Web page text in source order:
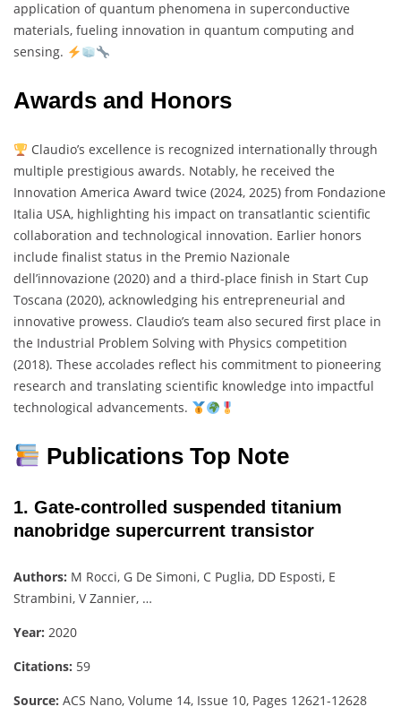
application of quantum phenomena in superconductive
materials, fueling innovation in quantum computing and
sensing.
Awards and Honors
Claudio’s excellence is recognized internationally through
multiple prestigious awards. Notably, he received the
Innovation America Award twice (2024, 2025) from Fondazione
Italia USA, highlighting his impact on transatlantic scientific
collaboration and technological innovation. Earlier honors
include finalist status in the Premio Nazionale
dell’innovazione (2020) and a third-place finish in Start Cup
Toscana (2020), acknowledging his entrepreneurial and
innovative prowess. Claudio’s team also secured first place in
the Industrial Problem Solving with Physics competition
(2018). These accolades reflect his commitment to pioneering
research and translating scientific knowledge into impactful
technological advancements.
Publications Top Note
1. Gate-controlled suspended titanium
nanobridge supercurrent transistor
Authors: M Rocci, G De Simoni, C Puglia, DD Esposti, E
Strambini, V Zannier, …
Year: 2020
Citations: 59
Source: ACS Nano, Volume 14, Issue 10, Pages 12621-12628